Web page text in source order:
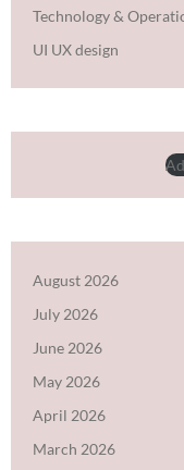
Technology &
UI UX design
August 2026
July 2026
June 2026
May 2026
April 2026
March 2026